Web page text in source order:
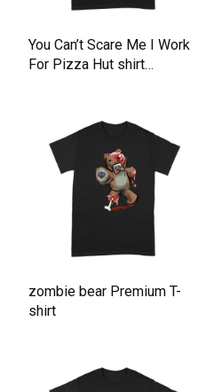
You Can’t Scare Me I Work
For Pizza Hut shirt
zombie bear Premium T-
shirt